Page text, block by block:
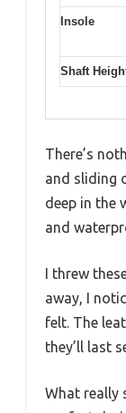
Insole
Shaft
There’s
and sliding
deep in the
and
I threw
away, I
felt. The
they’ll last
What really